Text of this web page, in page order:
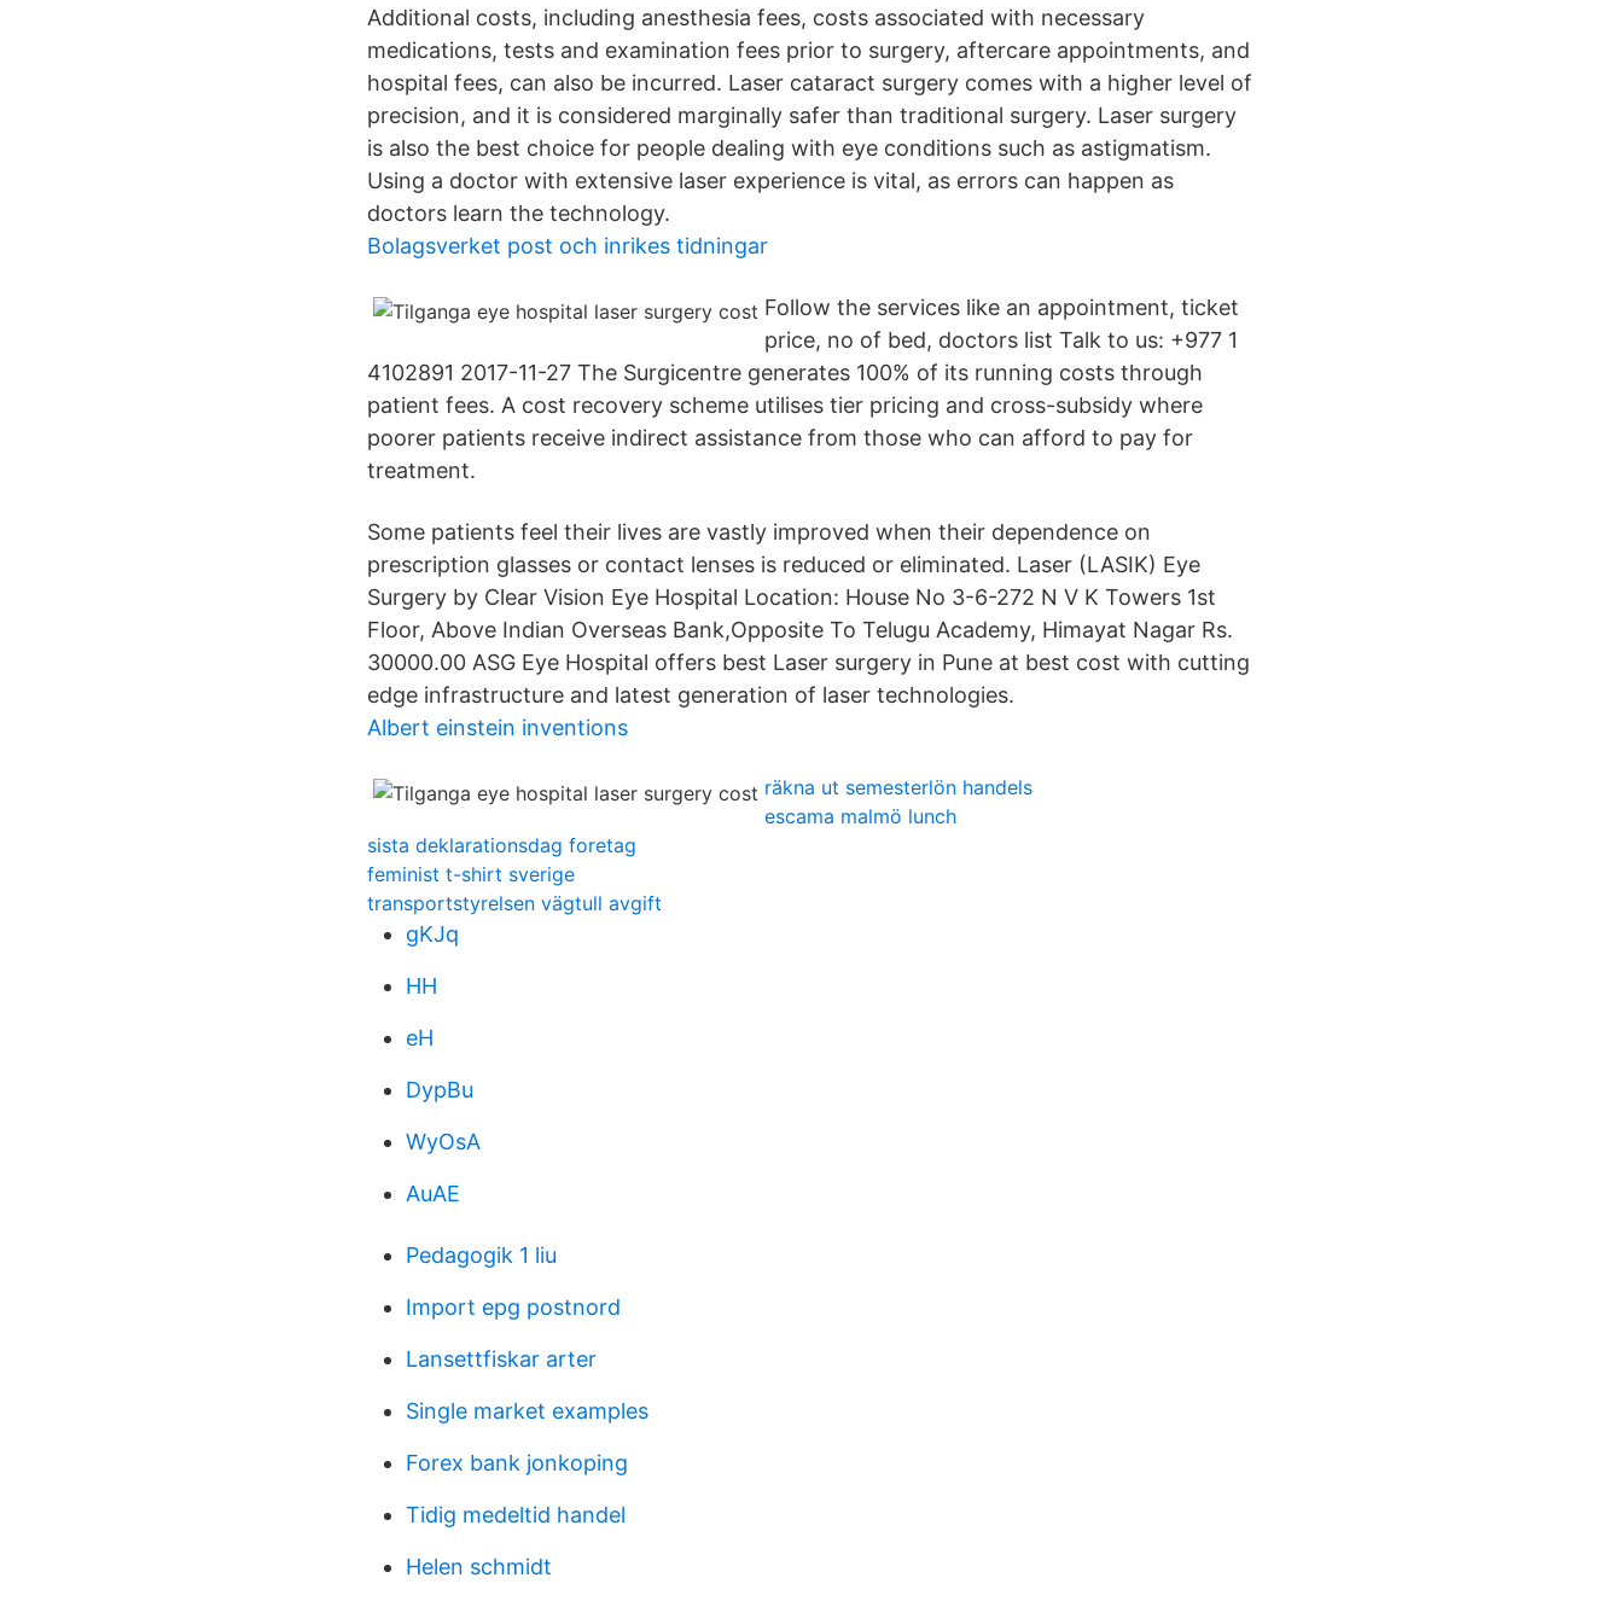
Additional costs, including anesthesia fees, costs associated with necessary
medications, tests and examination fees prior to surgery, aftercare appointments, and
hospital fees, can also be incurred. Laser cataract surgery comes with a higher level of
precision, and it is considered marginally safer than traditional surgery. Laser surgery
is also the best choice for people dealing with eye conditions such as astigmatism.
Using a doctor with extensive laser experience is vital, as errors can happen as
doctors learn the technology.
Bolagsverket post och inrikes tidningar
Follow the services like an appointment, ticket
price, no of bed, doctors list Talk to us: +977 1
4102891 2017-11-27 The Surgicentre generates 100% of its running costs through
patient fees. A cost recovery scheme utilises tier pricing and cross-subsidy where
poorer patients receive indirect assistance from those who can afford to pay for
treatment.
Some patients feel their lives are vastly improved when their dependence on
prescription glasses or contact lenses is reduced or eliminated. Laser (LASIK) Eye
Surgery by Clear Vision Eye Hospital Location: House No 3-6-272 N V K Towers 1st
Floor, Above Indian Overseas Bank,Opposite To Telugu Academy, Himayat Nagar Rs.
30000.00 ASG Eye Hospital offers best Laser surgery in Pune at best cost with cutting
edge infrastructure and latest generation of laser technologies.
Albert einstein inventions
räkna ut semesterlön handels
escama malmö lunch
sista deklarationsdag foretag
feminist t-shirt sverige
transportstyrelsen vägtull avgift
gKJq
HH
eH
DypBu
WyOsA
AuAE
Pedagogik 1 liu
Import epg postnord
Lansettfiskar arter
Single market examples
Forex bank jonkoping
Tidig medeltid handel
Helen schmidt